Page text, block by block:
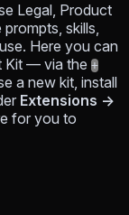
Legal, Product
skills,
Here you can
Kit — via the +
a new kit, install
Extensions →
for you to